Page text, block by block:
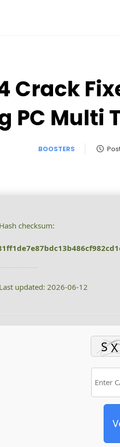
Crack
PC Multi
BOOSTERS
checksum:
updated: 2026-06-12